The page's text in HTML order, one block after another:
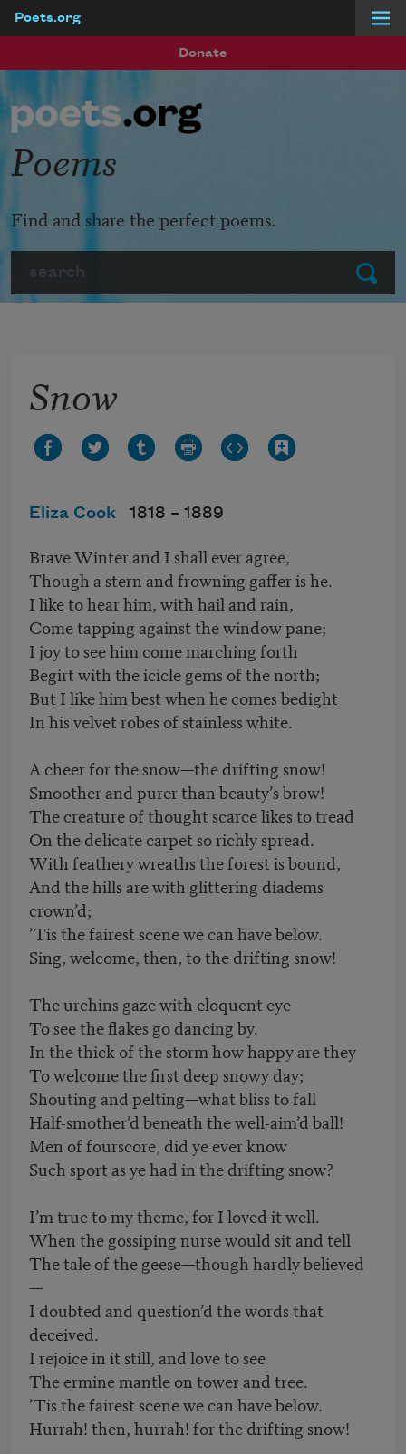
Poets.org
Donate
Submit
Poems
Find and share the perfect poems.
Snow
Eliza Cook 1818 – 1889
Brave Winter and I shall ever agree,
Though a stern and frowning gaffer is he.
I like to hear him, with hail and rain,
Come tapping against the window pane;
I joy to see him come marching forth
Begirt with the icicle gems of the north;
But I like him best when he comes bedight
In his velvet robes of stainless white.
A cheer for the snow—the drifting snow!
Smoother and purer than beauty’s brow!
The creature of thought scarce likes to tread
On the delicate carpet so richly spread.
With feathery wreaths the forest is bound,
And the hills are with glittering diadems
crown’d;
’Tis the fairest scene we can have below.
Sing, welcome, then, to the drifting snow!
The urchins gaze with eloquent eye
To see the flakes go dancing by.
In the thick of the storm how happy are they
To welcome the first deep snowy day;
Shouting and pelting—what bliss to fall
Half-smother’d beneath the well-aim’d ball!
Men of fourscore, did ye ever know
Such sport as ye had in the drifting snow?
I’m true to my theme, for I loved it well.
When the gossiping nurse would sit and tell
The tale of the geese—though hardly believed
—
I doubted and question’d the words that
deceived.
I rejoice in it still, and love to see
The ermine mantle on tower and tree.
’Tis the fairest scene we can have below.
Hurrah! then, hurrah! for the drifting snow!